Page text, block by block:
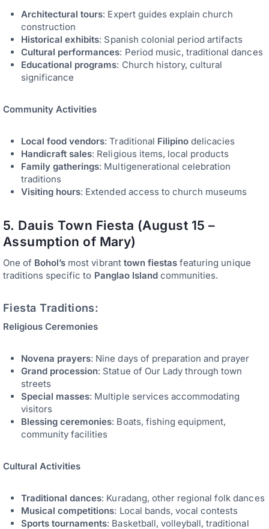
Architectural tours: Expert guides explain church
construction
Historical exhibits: Spanish colonial period artifacts
Cultural performances: Period music, traditional dances
Educational programs: Church history, cultural
significance
Community Activities
Local food vendors: Traditional Filipino delicacies
Handicraft sales: Religious items, local products
Family gatherings: Multigenerational celebration
traditions
Visiting hours: Extended access to church museums
5. Dauis Town Fiesta (August 15 –
Assumption of Mary)
One of Bohol’s most vibrant town fiestas featuring unique
traditions specific to Panglao Island communities.
Fiesta Traditions:
Religious Ceremonies
Novena prayers: Nine days of preparation and prayer
Grand procession: Statue of Our Lady through town
streets
Special masses: Multiple services accommodating
visitors
Blessing ceremonies: Boats, fishing equipment,
community facilities
Cultural Activities
Traditional dances: Kuradang, other regional folk dances
Musical competitions: Local bands, vocal contests
Sports tournaments: Basketball, volleyball, traditional